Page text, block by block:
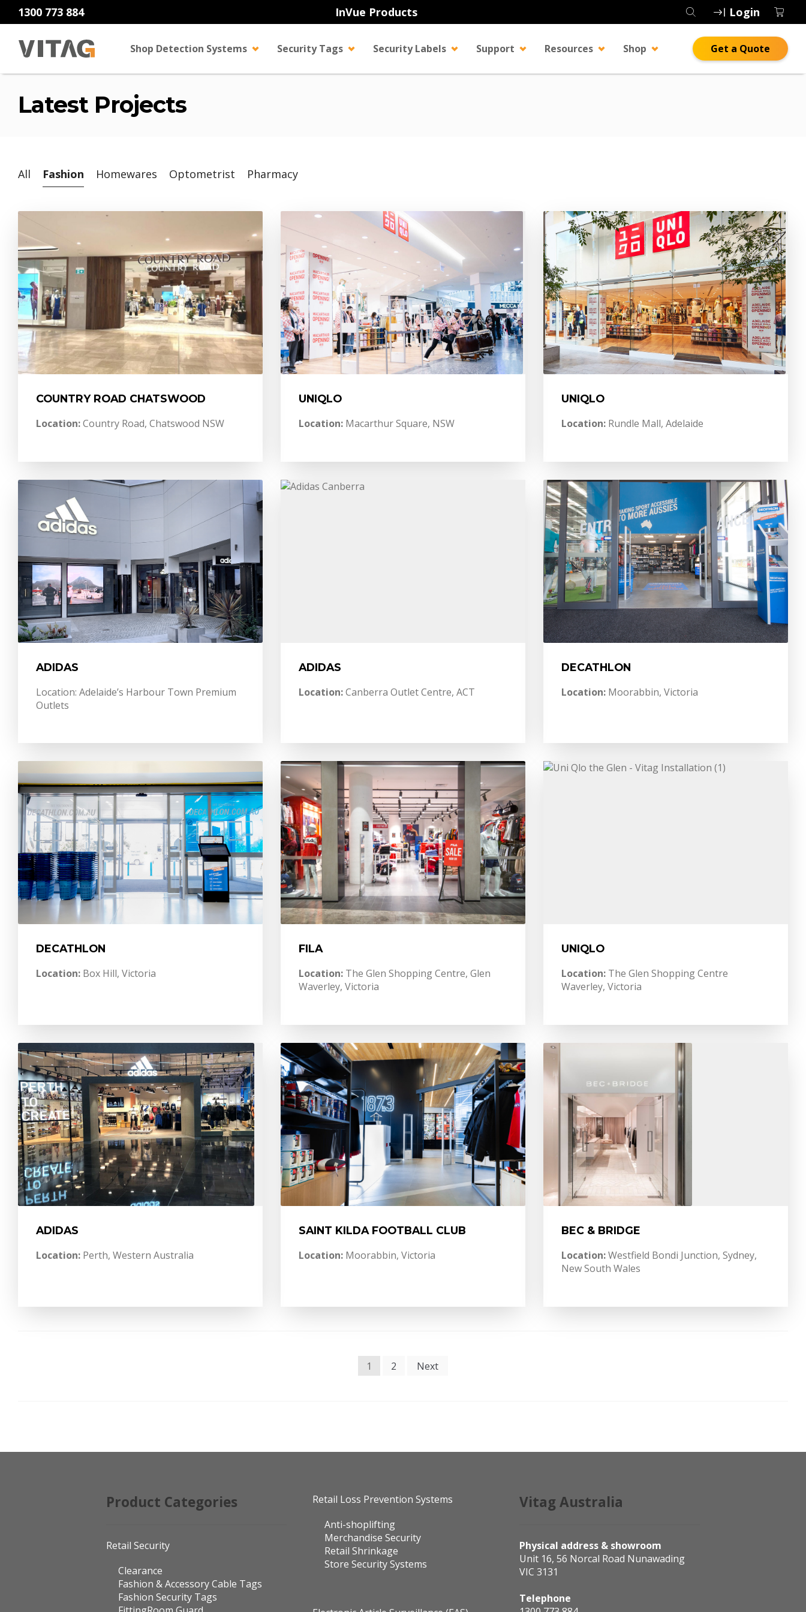
1300 773 884 InVue Products Login
Shop Detection Systems Security Tags Security Labels Support Resources Shop Get a Quote
Latest Projects
All Fashion Homewares Optometrist Pharmacy
COUNTRY ROAD CHATSWOOD
Location:Country Road, Chatswood NSW
UNIQLO
Location: Macarthur Square, NSW
UNIQLO
Location: Rundle Mall, Adelaide
ADIDAS
Location: Adelaide’s Harbour Town Premium
Outlets
ADIDAS
Location:Canberra Outlet Centre, ACT
DECATHLON
Location: Moorabbin, Victoria
DECATHLON
Location: Box Hill, Victoria
FILA
Location: The Glen Shopping Centre, Glen
Waverley, Victoria
UNIQLO
Location: The Glen Shopping Centre
Waverley, Victoria
ADIDAS
Location: Perth, Western Australia
SAINT KILDA FOOTBALL CLUB
Location: Moorabbin, Victoria
BEC & BRIDGE
Location:Westfield Bondi Junction, Sydney,
New South Wales
1 2 Next
Product Categories
Retail Security
Clearance
Fashion & Accessory Cable Tags
Fashion Security Tags
Retail Loss Prevention Systems
Anti-shoplifting
Merchandise Security
Retail Shrinkage
Store Security Systems
Vitag Australia
Physical address & showroom
Unit 16, 56 Norcal Road Nunawading
VIC 3131
Telephone